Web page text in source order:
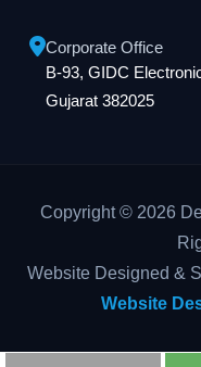
Corporate Office
B-93, GIDC
Gujarat 382025
Copyright © 2026
Website Designed &
Website